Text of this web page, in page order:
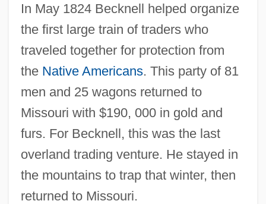
In May 1824 Becknell helped organize
the first large train of traders who
traveled together for protection from
the Native Americans. This party of 81
men and 25 wagons returned to
Missouri with $190, 000 in gold and
furs. For Becknell, this was the last
overland trading venture. He stayed in
the mountains to trap that winter, then
returned to Missouri.